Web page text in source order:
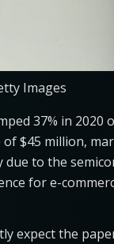
Images
37% in 2020
of $45 million,
to the
for e-
expect the